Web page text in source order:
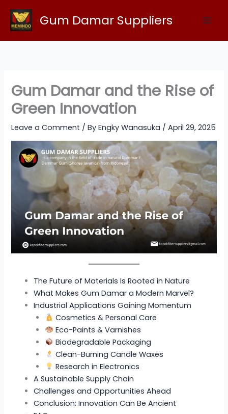
content
Gum Damar Suppliers
Gum Damar and the Rise of
Green Innovation
Leave a Comment / ByEngky Wanasuka /April 29, 2025
The Future of Materials Is Rooted in Nature
What Makes Gum Damar a Modern Marvel?
Industrial Applications Gaining Momentum
Cosmetics & Personal Care
Eco-Paints & Varnishes
Biodegradable Packaging
Clean-Burning Candle Waxes
Research in Electronics
A Sustainable Supply Chain
Challenges and Opportunities Ahead
Conclusion: Innovation Can Be Ancient